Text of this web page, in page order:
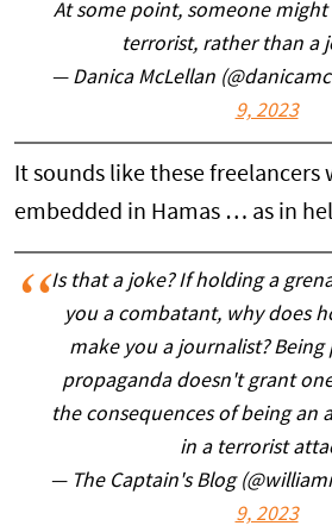
At some point, someone
terrorist, rather than a
— Danica McLellan
9, 2023
It sounds like these freelancers
embedded in Hamas … as in
Is that a joke? If holding a
you a combatant, why does
make you a journalist?
propaganda doesn't grant
the consequences of being an
in a terrorist
— The Captain's Blog
9, 2023